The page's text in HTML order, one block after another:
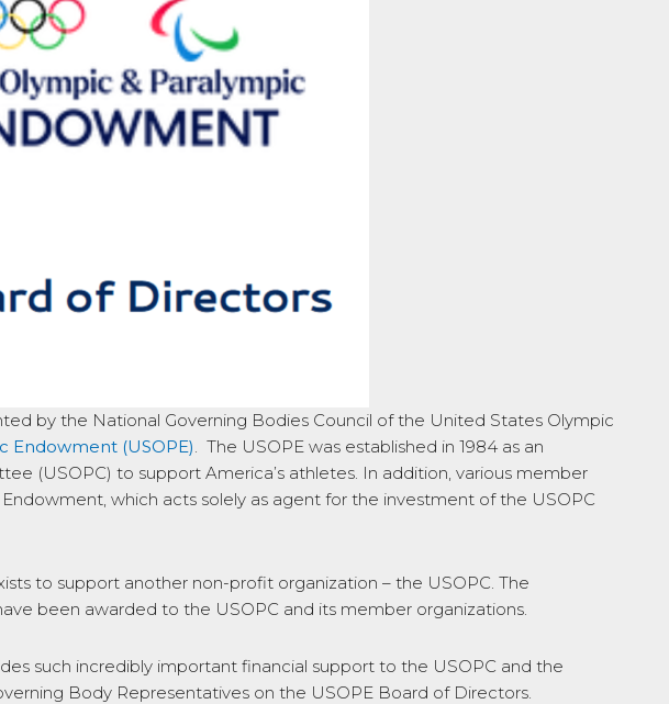
by the National Governing Bodies Council of the United States Olympic
Endowment (USOPE). The USOPE was established in 1984 as an
(USOPC) to support America’s athletes. In addition, various member
which acts solely as agent for the investment of the USOPC
to support another non-profit organization – the USOPC. The
been awarded to the USOPC and its member organizations.
such incredibly important financial support to the USOPC and the
Body Representatives on the USOPE Board of Directors.